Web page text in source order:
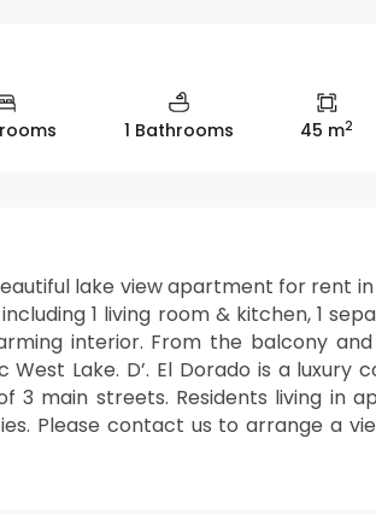
1 Bathrooms 45 m2
lake view apartment for rent in
1 living room & kitchen, 1
interior. From the balcony
West Lake. D’. El Dorado is a
3 main streets. Residents living in
Please contact us to arrange a